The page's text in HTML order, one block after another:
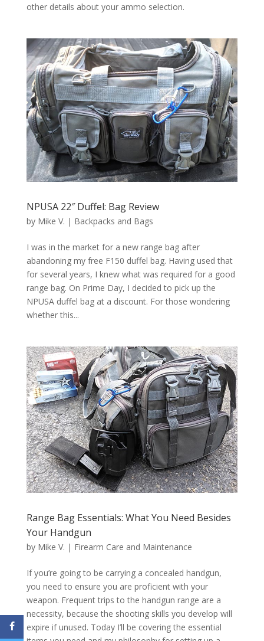
other details about your ammo selection.
NPUSA 22″ Duffel: Bag Review
by Mike V. | Backpacks and Bags
I was in the market for a new range bag after
abandoning my free F150 duffel bag. Having used that
for several years, I knew what was required for a good
range bag. On Prime Day, I decided to pick up the
NPUSA duffel bag at a discount. For those wondering
whether this...
Range Bag Essentials: What You Need Besides
Your Handgun
by Mike V. | Firearm Care and Maintenance
If you’re going to be carrying a concealed handgun,
you need to ensure you are proficient with your
weapon. Frequent trips to the handgun range are a
necessity, because the shooting skills you develop will
expire if unused. Today I’ll be covering the essential